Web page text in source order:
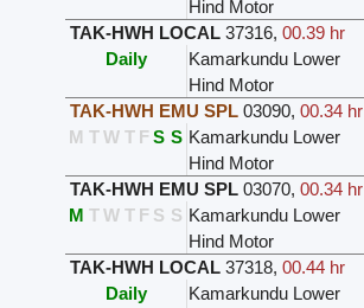
Hind Motor
TAK-HWH LOCAL 37316,00.39 hr
Daily
Kamarkundu Lower
Hind Motor
TAK-HWH EMU SPL 03090,00.34 hr
M T W T F S S Kamarkundu Lower
Hind Motor
TAK-HWH EMU SPL 03070,00.34 hr
M T W T F S S Kamarkundu Lower
Hind Motor
TAK-HWH LOCAL 37318,00.44 hr
Daily
Kamarkundu Lower